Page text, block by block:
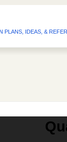
PLANS, IDEAS, &